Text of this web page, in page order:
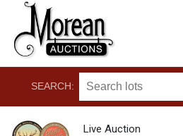
SEARCH:
Live Auction